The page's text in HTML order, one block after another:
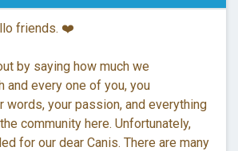
friends. ❤️
by saying how much we
and every one of you, you
words, your passion, and everything
community here. Unfortunately,
for our dear Canis. There are many